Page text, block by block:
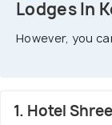
Lodges In
However, you
1. Hotel